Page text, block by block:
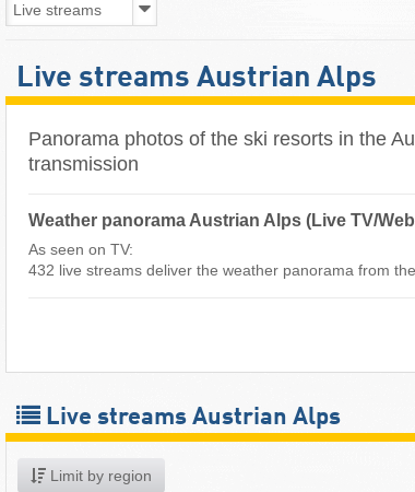
Live streams Austrian Alps
Panorama photos of the ski resorts in the
transmission
Weather panorama Austrian Alps (Live TV/
As seen on TV:
432 live streams deliver the weather panorama from
Live streams Austrian Alps
Limit by region